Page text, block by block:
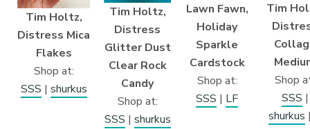
Tim Holtz,
Distress Mica
Flakes
Shop at:
SSS | shurkus
Tim Holtz,
Distress
Glitter Dust
Clear Rock
Candy
Shop at:
SSS | shurkus
Lawn Fawn,
Holiday
Sparkle
Cardstock
Shop at:
SSS | LF
Tim
Shop
SSS |
shurkus